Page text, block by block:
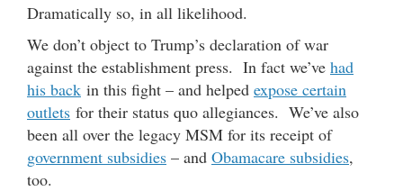
Dramatically so, in all likelihood.
We don’t object to Trump’s declaration of war
against the establishment press. In fact we’ve had
his back in this fight – and helped expose certain
outlets for their status quo allegiances. We’ve also
been all over the legacy MSM for its receipt of
government subsidies – and Obamacare subsidies,
too.